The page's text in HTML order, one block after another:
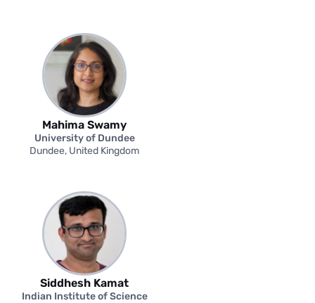
Mahima Swamy
University of Dundee
Dundee, United Kingdom
Siddhesh Kamat
Indian Institute of Science